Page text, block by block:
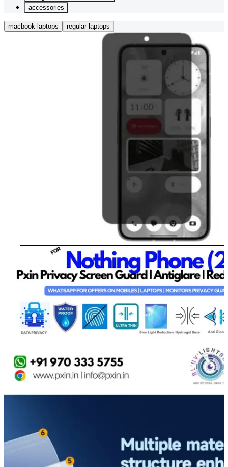
accessories
macbook laptops regular laptops